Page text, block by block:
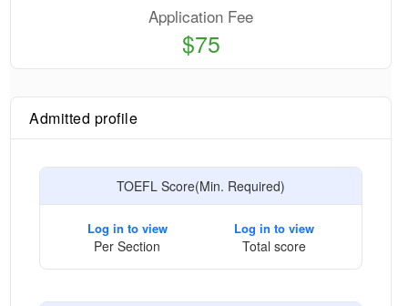
Application Fee
$75
Admitted profile
TOEFL Score(Min. Required)
Log in to view
Per Section
Log in to view
Total score